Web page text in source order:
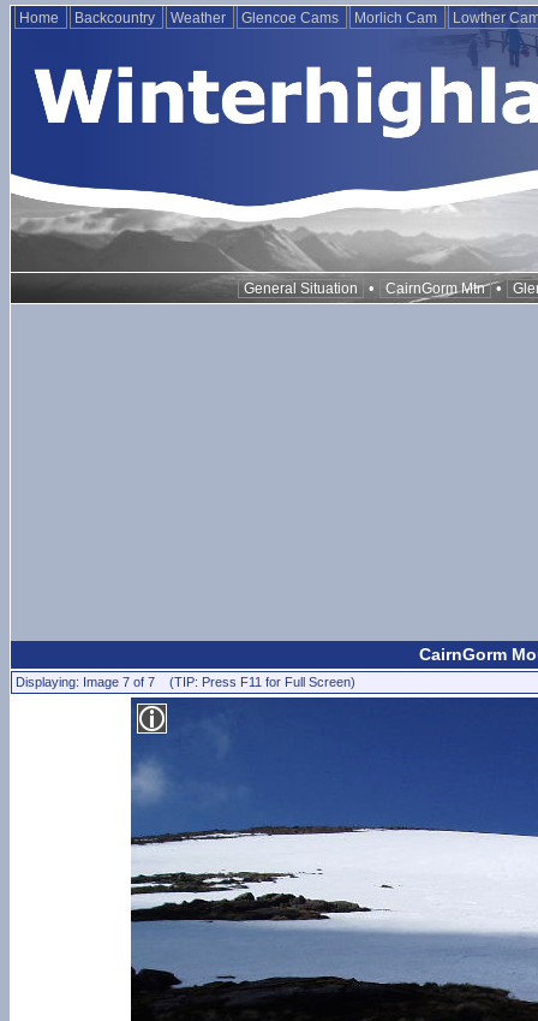
Home Backcountry Weather Glencoe Cams Morlich Cam Lowther
General Situation • CairnGorm Mtn •
CairnGorm
Displaying: Image 7 of 7 (TIP: Press F11 for Full Screen)